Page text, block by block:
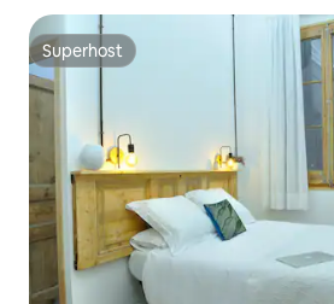
Superhost
Superhost